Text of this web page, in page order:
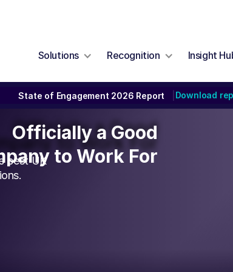
Solutions Recognition Insight
State of Engagement 2026 Report Download
best UK
Officially a Good
to Work For
Officially a Good
to Work For